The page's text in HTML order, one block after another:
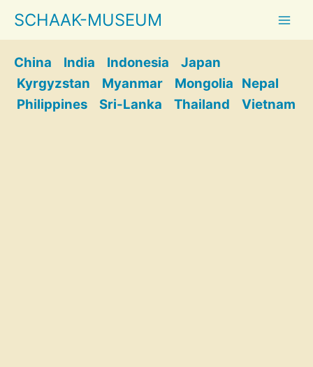
content
SCHAAK-MUSEUM
China India Indonesia
Japan
Kyrgyzstan
Myanmar Mongolia
Nepal
Philippines
Sri-Lanka Thailand Vietnam